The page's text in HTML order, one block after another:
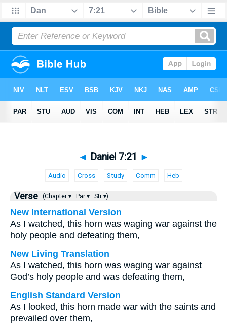
◄ Daniel 7:21 ►
Audio Cross Study Comm Heb
Verse (Chapter ▾ Par ▾ Str ▾)
New International Version
As I watched, this horn was waging war against the
holy people and defeating them,
New Living Translation
As I watched, this horn was waging war against
God’s holy people and was defeating them,
English Standard Version
As I looked, this horn made war with the saints and
prevailed over them,